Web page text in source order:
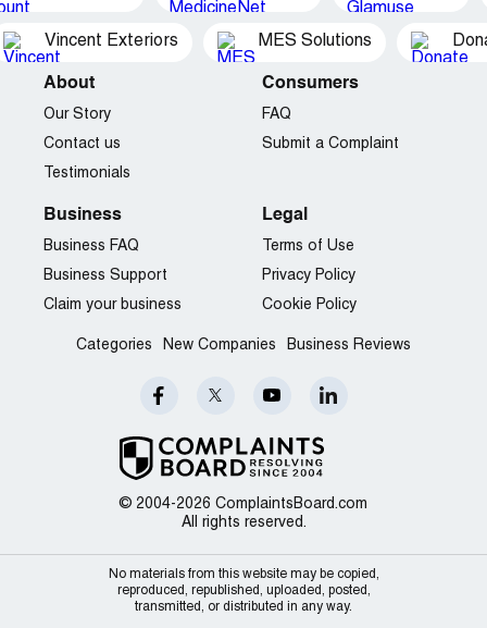
Vincent Exteriors MES Solutions
© 2004-2026 ComplaintsBoard.com
All rights reserved.
About
Our Story
Contact us
Testimonials
Consumers
FAQ
Submit a Complaint
Business
Business FAQ
Business Support
Claim your business
Legal
Terms of Use
Privacy Policy
Cookie Policy
Categories New Companies Business Reviews
No materials from this website may be copied,
reproduced, republished, uploaded, posted,
transmitted, or distributed in any way.